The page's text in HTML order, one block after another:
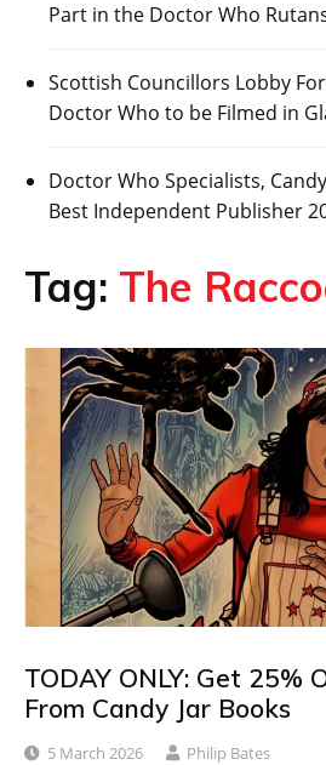
Part in the Doctor Who
Scottish Councillors Lobby
Doctor Who to be Filmed in
Doctor Who Specialists,
Best Independent Publisher
Tag: The
TODAY ONLY: Get 25%
From Candy Jar Books
5 March 2026 Philip Bates